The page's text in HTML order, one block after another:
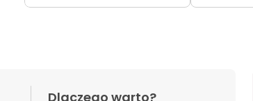
Dlaczego warto?